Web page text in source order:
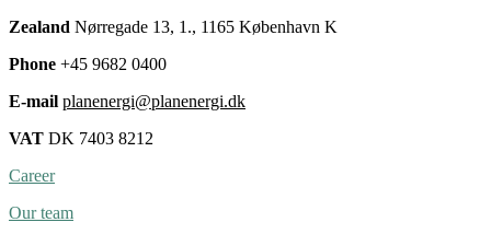
Zealand Nørregade 13, 1., 1165 København K
Phone +45 9682 0400
E-mail planenergi@planenergi.dk
VAT DK 7403 8212
Career
Our team